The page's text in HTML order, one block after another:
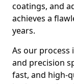
coatings, and
achieves a
years.
As our process
and precision
fast, and high-